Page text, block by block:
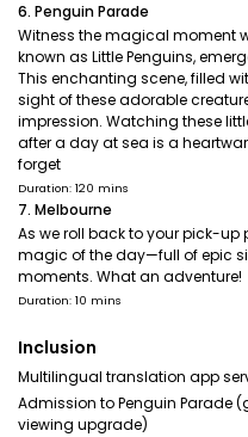
6. Penguin Parade
Witness the magical moment
known as Little Penguins,
This enchanting scene, filled
sight of these adorable
impression. Watching these
after a day at sea is a
forget
Duration: 120 mins
7. Melbourne
As we roll back to your pick-up
magic of the day—full of epic
moments. What an adventure!
Duration: 10 mins
Inclusion
Multilingual translation app
Admission to Penguin Parade
viewing upgrade)